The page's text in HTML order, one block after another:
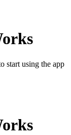
start using the app